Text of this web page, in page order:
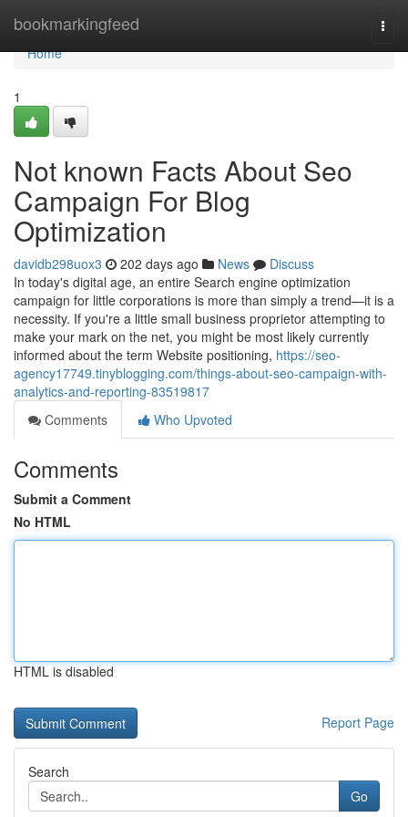
bookmarkingfeed
Home
Home
1
Not known Facts About Seo
Campaign For Blog
Optimization
davidb298uox3 202 days ago News
Discuss
In today's digital age, an entire Search engine optimization
campaign for little corporations is more than simply a trend—it is a
necessity. If you're a little small business proprietor attempting to
make your mark on the net, you might be most likely currently
informed about the term Website positioning, https://seo-
agency17749.tinyblogging.com/things-about-seo-campaign-with-
analytics-and-reporting-83519817
Comments
Who Upvoted
Comments
Submit a Comment
No HTML
HTML is disabled
Report Page
Search
Go